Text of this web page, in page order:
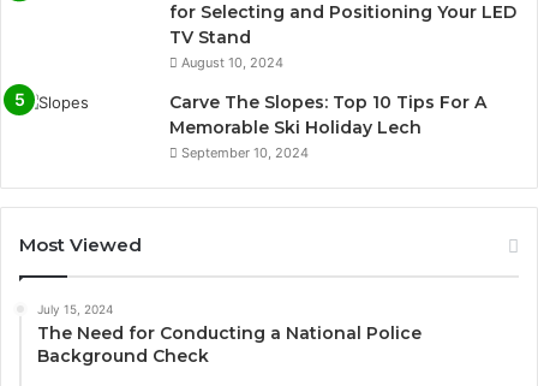
for Selecting and Positioning Your LED
TV Stand
August 10, 2024
Carve The Slopes: Top 10 Tips For A
Memorable Ski Holiday Lech
September 10, 2024
Most Viewed
July 15, 2024
The Need for Conducting a National Police
Background Check